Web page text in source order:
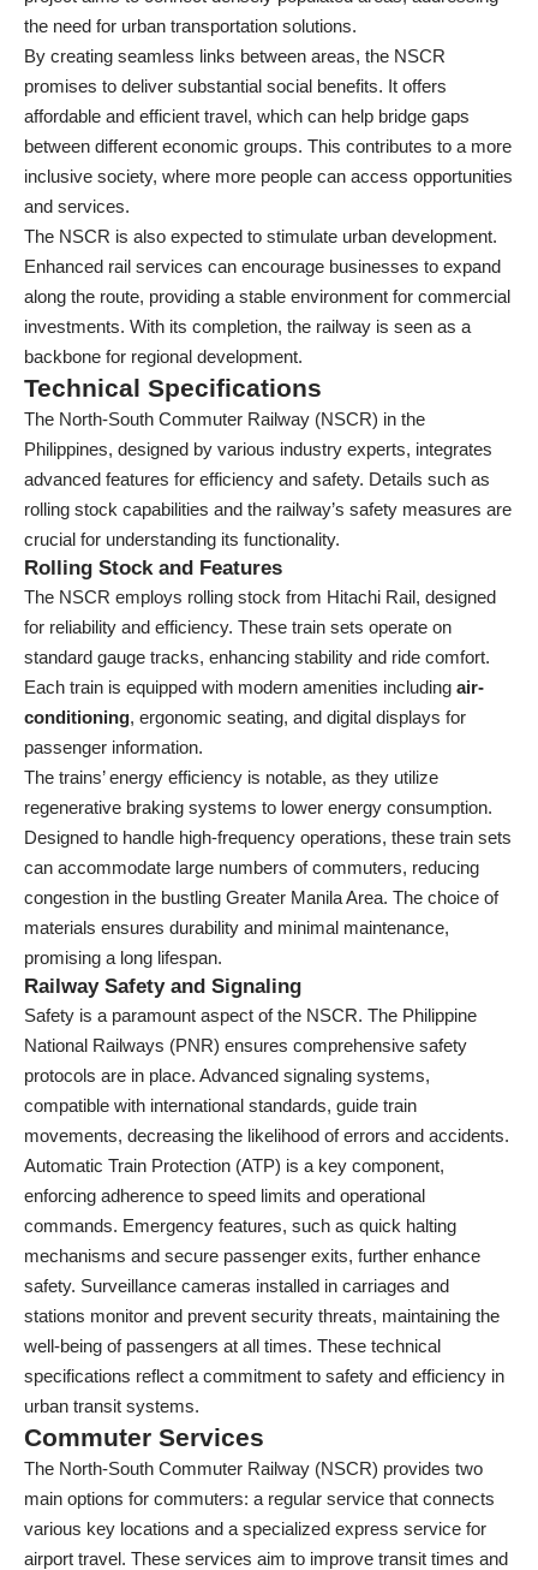
the need for urban transportation solutions.
By creating seamless links between areas, the NSCR
promises to deliver substantial social benefits. It offers
affordable and efficient travel, which can help bridge gaps
between different economic groups. This contributes to a more
inclusive society, where more people can access opportunities
and services.
The NSCR is also expected to stimulate urban development.
Enhanced rail services can encourage businesses to expand
along the route, providing a stable environment for commercial
investments. With its completion, the railway is seen as a
backbone for regional development.
Technical Specifications
The North-South Commuter Railway (NSCR) in the
Philippines, designed by various industry experts, integrates
advanced features for efficiency and safety. Details such as
rolling stock capabilities and the railway’s safety measures are
crucial for understanding its functionality.
Rolling Stock and Features
The NSCR employs rolling stock from Hitachi Rail, designed
for reliability and efficiency. These train sets operate on
standard gauge tracks, enhancing stability and ride comfort.
Each train is equipped with modern amenities including air-
conditioning, ergonomic seating, and digital displays for
passenger information.
The trains’ energy efficiency is notable, as they utilize
regenerative braking systems to lower energy consumption.
Designed to handle high-frequency operations, these train sets
can accommodate large numbers of commuters, reducing
congestion in the bustling Greater Manila Area. The choice of
materials ensures durability and minimal maintenance,
promising a long lifespan.
Railway Safety and Signaling
Safety is a paramount aspect of the NSCR. The Philippine
National Railways (PNR) ensures comprehensive safety
protocols are in place. Advanced signaling systems,
compatible with international standards, guide train
movements, decreasing the likelihood of errors and accidents.
Automatic Train Protection (ATP) is a key component,
enforcing adherence to speed limits and operational
commands. Emergency features, such as quick halting
mechanisms and secure passenger exits, further enhance
safety. Surveillance cameras installed in carriages and
stations monitor and prevent security threats, maintaining the
well-being of passengers at all times. These technical
specifications reflect a commitment to safety and efficiency in
urban transit systems.
Commuter Services
The North-South Commuter Railway (NSCR) provides two
main options for commuters: a regular service that connects
various key locations and a specialized express service for
airport travel. These services aim to improve transit times and